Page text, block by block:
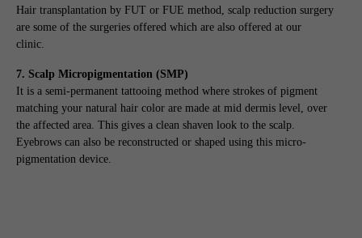
Hair transplantation by FUT or FUE method, scalp reduction surgery
are some of the surgeries offered which are also offered at our
clinic.
7. Scalp Micropigmentation (SMP)
It is a semi-permanent tattooing method where strokes of pigment
matching your natural hair color are made at mid dermis level, over
the affected area. This gives a clean shaven look to the scalp.
Eyebrows can also be reconstructed or shaped using this micro-
pigmentation device.